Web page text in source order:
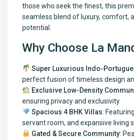
those who seek the finest, this
seamless blend of luxury, comfort,
potential.
Why Choose La
Super Luxurious Indo-
perfect fusion of timeless design
Exclusive Low-Density
ensuring privacy and exclusivity.
Spacious 4 BHK Villas:
servant room, and expansive living
Gated & Secure Community: